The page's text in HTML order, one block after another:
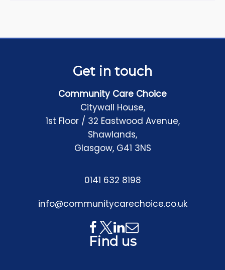
Get in touch
Community Care Choice
Citywall House,
1st Floor / 32 Eastwood Avenue,
Shawlands,
Glasgow, G41 3NS
0141 632 8198
info@communitycarechoice.co.uk
Find us